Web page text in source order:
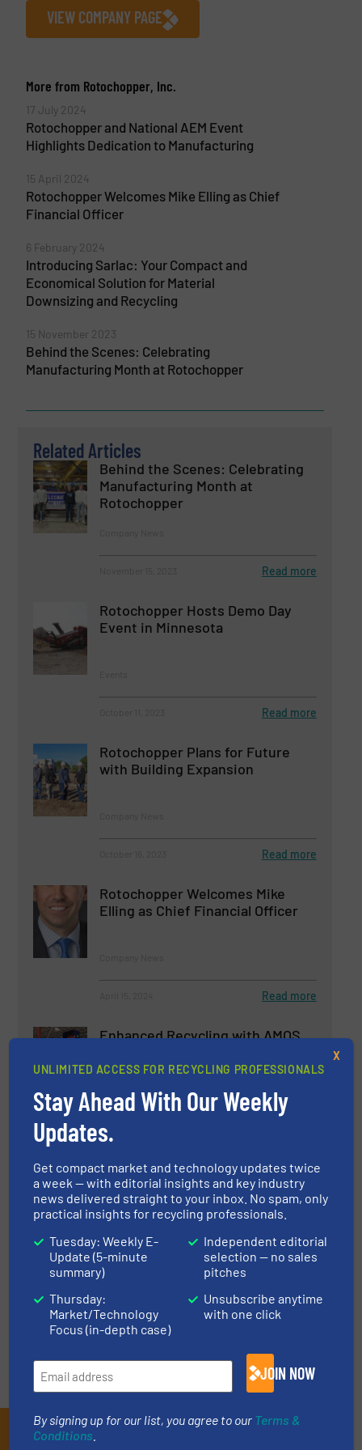
VIEW COMPANY PAGE
More from Rotochopper, Inc.
17 July 2024
Rotochopper and National AEM Event
Highlights Dedication to Manufacturing
15 April 2024
Rotochopper Welcomes Mike Elling as Chief
Financial Officer
6 February 2024
Introducing Sarlac: Your Compact and
Economical Solution for Material
Downsizing and Recycling
15 November 2023
Behind the Scenes: Celebrating
Manufacturing Month at Rotochopper
Related Articles
Behind the Scenes: Celebrating
Manufacturing Month at
Rotochopper
Read more
Rotochopper Hosts Demo Day
Event in Minnesota
Read more
Rotochopper Plans for Future
with Building Expansion
Read more
Rotochopper Welcomes Mike
Elling as Chief Financial Officer
Read more
Enhanced Recycling with AMOS
Cardboard Shredder
Case Studies, Recycle Cardboard, Size Reduction
May 8, 2024
World’s Largest Plastics
Recycling Event Opens in
Amsterdam Next Week
Events
June 11, 2024
Subscribe to our E-
UNLIMITED ACCESS FOR RECYCLING PROFESSIONALS
Stay Ahead With Our Weekly
Updates.
Get compact market and technology updates twice
a week — with editorial insights and key industry
news delivered straight to your inbox. No spam, only
practical insights for recycling professionals.
Tuesday: Weekly E-
Update (5-minute
summary)
Thursday:
Market/Technology
Focus (in-depth case)
Independent editorial
selection — no sales
pitches
Unsubscribe anytime
with one click
JOIN NOW
By signing up for our list, you agree to our Terms &
Conditions
X